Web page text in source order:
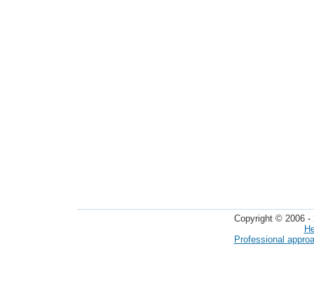
Copyright © 2006
Professional